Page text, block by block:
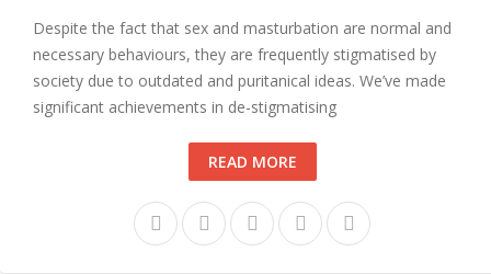
Despite the fact that sex and masturbation are normal and
necessary behaviours, they are frequently stigmatised by
society due to outdated and puritanical ideas. We’ve made
significant achievements in de-stigmatising
READ MORE